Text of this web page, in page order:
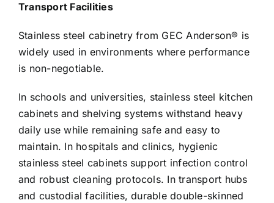
Transport Facilities
Stainless steel cabinetry from GEC Anderson® is
widely used in environments where performance
is non-negotiable.
In schools and universities, stainless steel kitchen
cabinets and shelving systems withstand heavy
daily use while remaining safe and easy to
maintain. In hospitals and clinics, hygienic
stainless steel cabinets support infection control
and robust cleaning protocols. In transport hubs
and custodial facilities, durable double-skinned